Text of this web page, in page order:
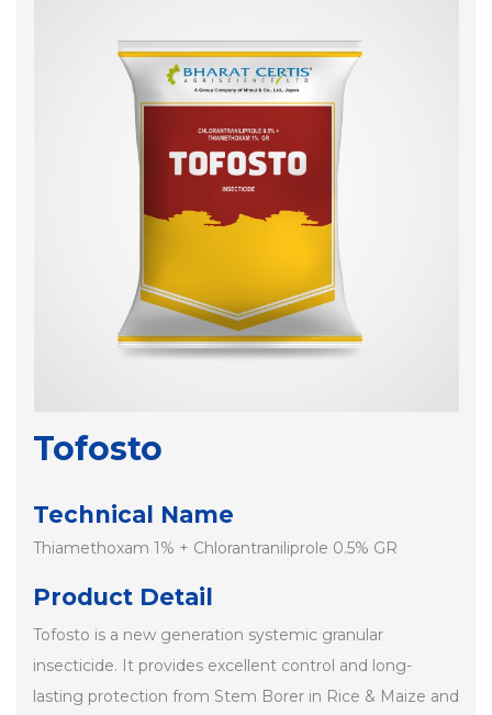
Tofosto
Technical Name
Thiamethoxam 1% + Chlorantraniliprole 0.5% GR
Product Detail
Tofosto is a new generation systemic granular
insecticide. It provides excellent control and long-
lasting protection from Stem Borer in Rice & Maize and